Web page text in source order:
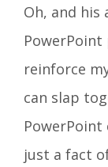
Oh, and his
reinforce
can slap
PowerPoint
just a fact